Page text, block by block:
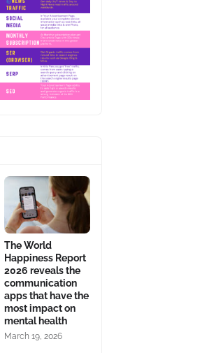
The World
Happiness Report
2026 reveals the
communication
apps that have the
most impact on
mental health
March 19, 2026